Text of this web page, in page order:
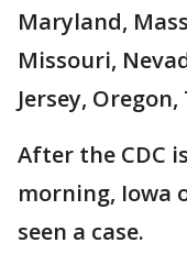
Maryland,
Missouri,
Jersey,
After the CDC
morning, Iowa
seen a case.